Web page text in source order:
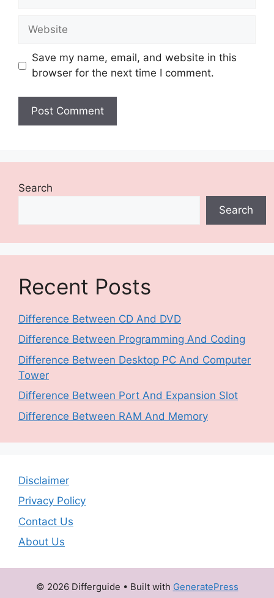
Website
Save my name, email, and website in this
browser for the next time I comment.
Search
Search
Recent Posts
Difference Between CD And DVD
Difference Between Programming And Coding
Difference Between Desktop PC And Computer
Tower
Difference Between Port And Expansion Slot
Difference Between RAM And Memory
Disclaimer
Privacy Policy
Contact Us
About Us
© 2026 Differguide • Built with GeneratePress